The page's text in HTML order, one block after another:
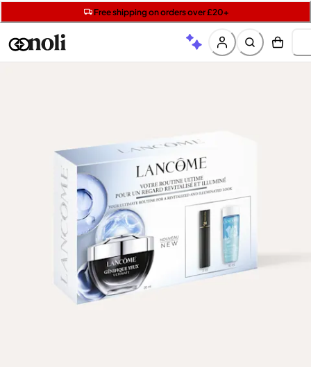
Free shipping on orders over £20+
Free SPF mini when you spend £15 on Garnier
Get two Lancôme minis with £40 orders | Code: LUXE